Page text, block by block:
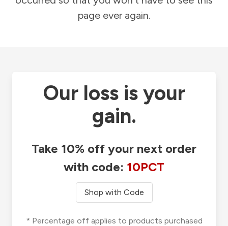
page ever again.
Our loss is your
gain.
Take 10% off your next order
with code: 10PCT
Shop with Code
* Percentage off applies to products purchased